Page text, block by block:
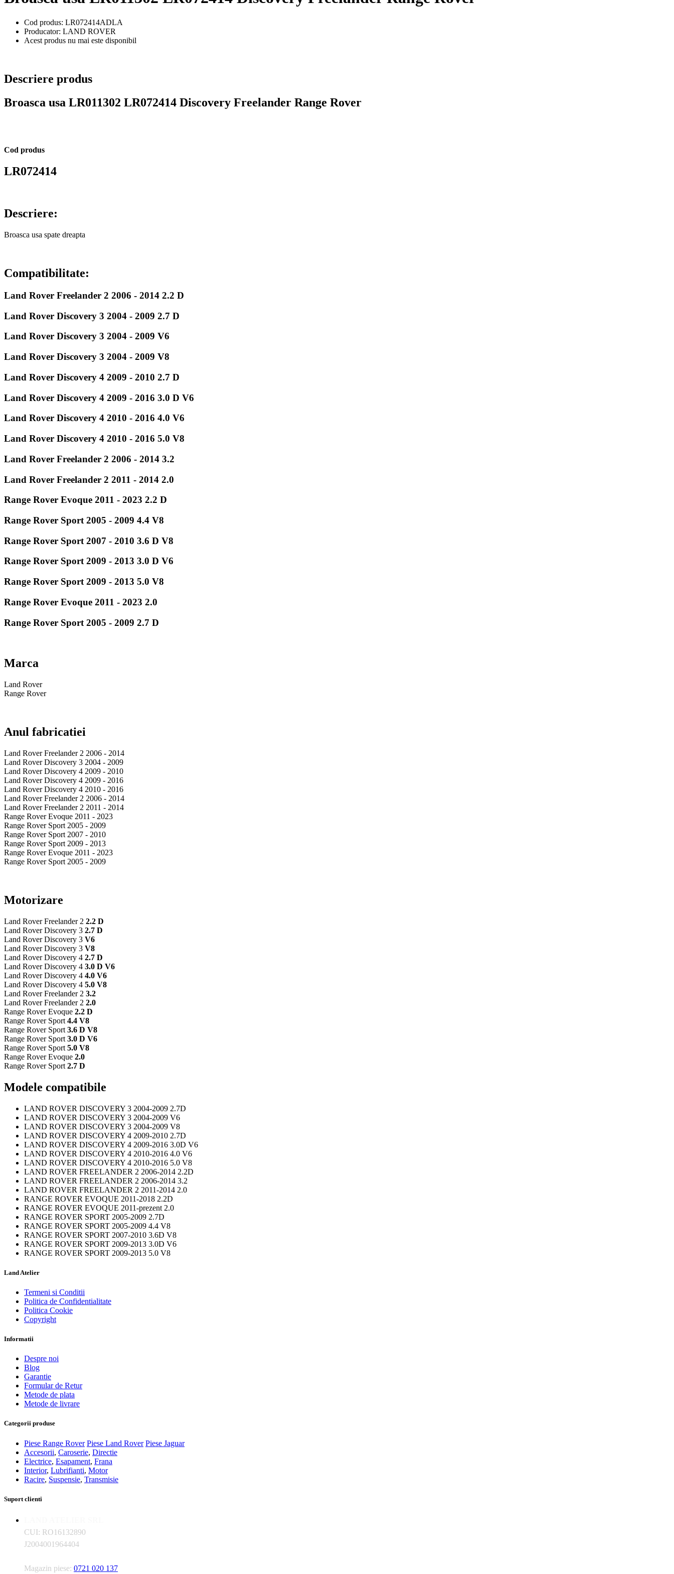
Cod produs: LR072414ADLA
Producator: LAND ROVER
Acest produs nu mai este disponibil
Descriere produs
Broasca usa LR011302 LR072414 Discovery Freelander Range Rover
Cod produs
LR072414
Descriere:
Broasca usa spate dreapta
Compatibilitate:
Land Rover Freelander 2 2006 - 2014 2.2 D
Land Rover Discovery 3 2004 - 2009 2.7 D
Land Rover Discovery 3 2004 - 2009 V6
Land Rover Discovery 3 2004 - 2009 V8
Land Rover Discovery 4 2009 - 2010 2.7 D
Land Rover Discovery 4 2009 - 2016 3.0 D V6
Land Rover Discovery 4 2010 - 2016 4.0 V6
Land Rover Discovery 4 2010 - 2016 5.0 V8
Land Rover Freelander 2 2006 - 2014 3.2
Land Rover Freelander 2 2011 - 2014 2.0
Range Rover Evoque 2011 - 2023 2.2 D
Range Rover Sport 2005 - 2009 4.4 V8
Range Rover Sport 2007 - 2010 3.6 D V8
Range Rover Sport 2009 - 2013 3.0 D V6
Range Rover Sport 2009 - 2013 5.0 V8
Range Rover Evoque 2011 - 2023 2.0
Range Rover Sport 2005 - 2009 2.7 D
Marca
Land Rover
Range Rover
Anul fabricatiei
Land Rover Freelander 2 2006 - 2014
Land Rover Discovery 3 2004 - 2009
Land Rover Discovery 4 2009 - 2010
Land Rover Discovery 4 2009 - 2016
Land Rover Discovery 4 2010 - 2016
Land Rover Freelander 2 2006 - 2014
Land Rover Freelander 2 2011 - 2014
Range Rover Evoque 2011 - 2023
Range Rover Sport 2005 - 2009
Range Rover Sport 2007 - 2010
Range Rover Sport 2009 - 2013
Range Rover Evoque 2011 - 2023
Range Rover Sport 2005 - 2009
Motorizare
Land Rover Freelander 2 2.2 D
Land Rover Discovery 3 2.7 D
Land Rover Discovery 3 V6
Land Rover Discovery 3 V8
Land Rover Discovery 4 2.7 D
Land Rover Discovery 4 3.0 D V6
Land Rover Discovery 4 4.0 V6
Land Rover Discovery 4 5.0 V8
Land Rover Freelander 2 3.2
Land Rover Freelander 2 2.0
Range Rover Evoque 2.2 D
Range Rover Sport 4.4 V8
Range Rover Sport 3.6 D V8
Range Rover Sport 3.0 D V6
Range Rover Sport 5.0 V8
Range Rover Evoque 2.0
Range Rover Sport 2.7 D
Modele compatibile
LAND ROVER DISCOVERY 3 2004-2009 2.7D
LAND ROVER DISCOVERY 3 2004-2009 V6
LAND ROVER DISCOVERY 3 2004-2009 V8
LAND ROVER DISCOVERY 4 2009-2010 2.7D
LAND ROVER DISCOVERY 4 2009-2016 3.0D V6
LAND ROVER DISCOVERY 4 2010-2016 4.0 V6
LAND ROVER DISCOVERY 4 2010-2016 5.0 V8
LAND ROVER FREELANDER 2 2006-2014 2.2D
LAND ROVER FREELANDER 2 2006-2014 3.2
LAND ROVER FREELANDER 2 2011-2014 2.0
RANGE ROVER EVOQUE 2011-2018 2.2D
RANGE ROVER EVOQUE 2011-prezent 2.0
RANGE ROVER SPORT 2005-2009 2.7D
RANGE ROVER SPORT 2005-2009 4.4 V8
RANGE ROVER SPORT 2007-2010 3.6D V8
RANGE ROVER SPORT 2009-2013 3.0D V6
RANGE ROVER SPORT 2009-2013 5.0 V8
Land Atelier
Termeni si Conditii
Politica de Confidentialitate
Politica Cookie
Copyright
Informatii
Despre noi
Blog
Garantie
Formular de Retur
Metode de plata
Metode de livrare
Categorii produse
Piese Range Rover Piese Land Rover Piese Jaguar
Accesorii, Caroserie, Directie
Electrice, Esapament, Frana
Interior, Lubrifianti, Motor
Racire, Suspensie, Transmisie
Suport clienti
CUI: RO16132890
J2004001964404
Magazin piese: 0721 020 137